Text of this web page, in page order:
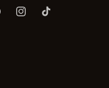
Instagram
TikTok